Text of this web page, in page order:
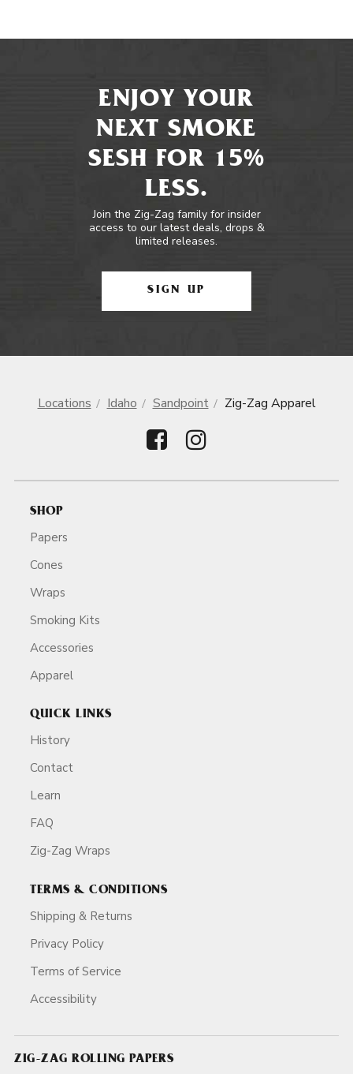
ENJOY YOUR
NEXT SMOKE
SESH FOR 15%
LESS.
Join the Zig-Zag family for insider
access to our latest deals, drops &
limited releases.
SIGN UP
Locations Idaho Sandpoint Zig-Zag Apparel
SHOP
Papers
Cones
Wraps
Smoking Kits
Accessories
Apparel
QUICK LINKS
History
Contact
Learn
FAQ
Zig-Zag Wraps
TERMS & CONDITIONS
Shipping & Returns
Privacy Policy
Terms of Service
Accessibility
ZIG-ZAG ROLLING PAPERS